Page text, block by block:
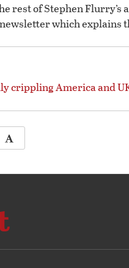
rest of Stephen Flurry’s
which explains
crippling America and